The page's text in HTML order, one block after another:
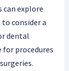
can explore
consider a
dental
for procedures